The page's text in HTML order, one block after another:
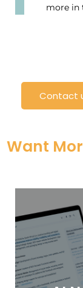
more in
Contact
Want